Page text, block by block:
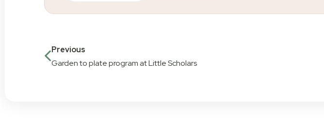
Previous
Garden to plate program at Little Scholars